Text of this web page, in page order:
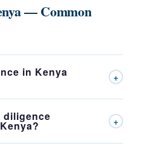
— Common
in Kenya +
diligence +